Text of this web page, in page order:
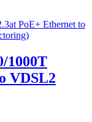
1000T
VDSL2